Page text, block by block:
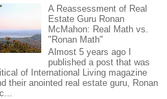
A Reassessment of Real
Estate Guru Ronan
McMahon: Real Math vs.
"Ronan Math"
Almost 5 years ago I
published a post that was
of International Living magazine
their anointed real estate guru, Ronan